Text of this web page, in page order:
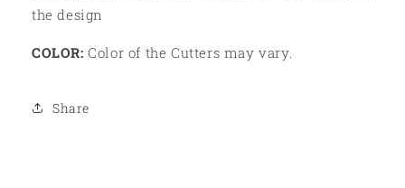
the design
COLOR: Color of the Cutters may vary.
Share